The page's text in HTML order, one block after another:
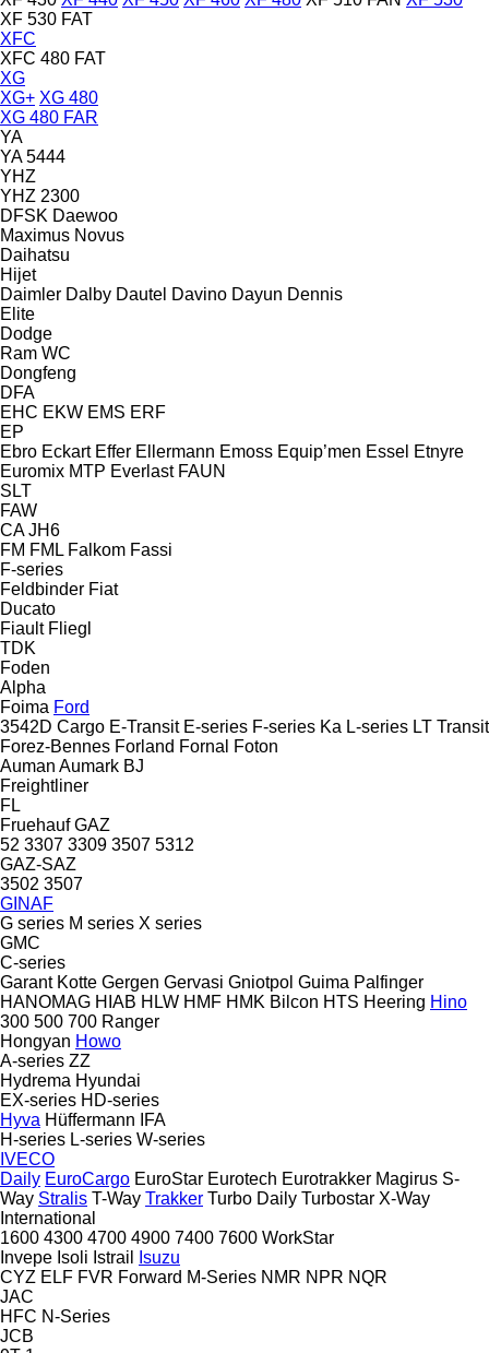
XF 530 FAT
XFC
XFC 480 FAT
XG
XG+ XG 480
XG 480 FAR
YA
YA 5444
YHZ
YHZ 2300
DFSK Daewoo
Maximus Novus
Daihatsu
Hijet
Daimler Dalby Dautel Davino Dayun Dennis
Elite
Dodge
Ram WC
Dongfeng
DFA
EHC EKW EMS ERF
EP
Ebro Eckart Effer Ellermann Emoss Equip’men Essel Etnyre
Euromix MTP Everlast FAUN
SLT
FAW
CA JH6
FM FML Falkom Fassi
F-series
Feldbinder Fiat
Ducato
Fiault Fliegl
TDK
Foden
Alpha
Foima Ford
3542D Cargo E-Transit E-series F-series Ka L-series LT Transit
Forez-Bennes Forland Fornal
Foton
Auman Aumark BJ
Freightliner
FL
Fruehauf GAZ
52 3307 3309 3507 5312
GAZ-SAZ
3502 3507
GINAF
G series M series X series
GMC
C-series
Garant Kotte Gergen Gervasi Gniotpol Guima Palfinger
HANOMAG HIAB HLW HMF HMK Bilcon HTS Heering Hino
300 500 700 Ranger
Hongyan Howo
A-series ZZ
Hydrema Hyundai
EX-series HD-series
Hyva Hüffermann
IFA
H-series L-series W-series
IVECO
Daily EuroCargo EuroStar Eurotech Eurotrakker Magirus S-
Way Stralis T-Way Trakker Turbo Daily Turbostar X-Way
International
1600 4300 4700 4900 7400 7600 WorkStar
Invepe Isoli Istrail
Isuzu
CYZ ELF FVR Forward M-Series NMR NPR NQR
JAC
HFC N-Series
JCB